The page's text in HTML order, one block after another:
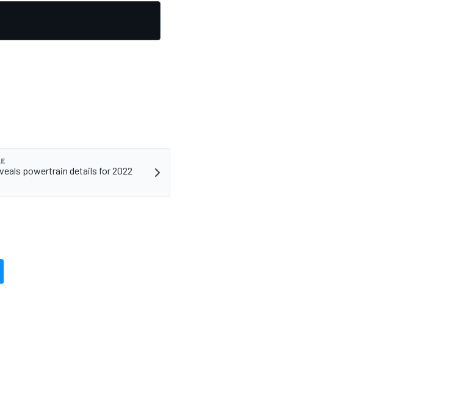
powertrain details for 2022